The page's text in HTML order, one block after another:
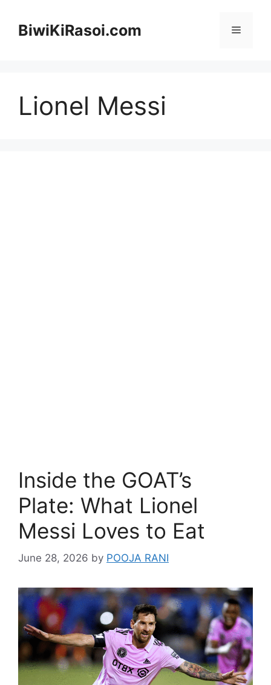
contentBiwiKiRasoi.com Menu
Lionel Messi
Inside the GOAT’s
Plate: What Lionel
Messi Loves to Eat
June 28, 2026 by POOJA RANI